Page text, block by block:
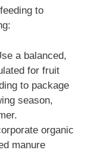
to
a balanced,
for fruit
to package
season,
organic
manure